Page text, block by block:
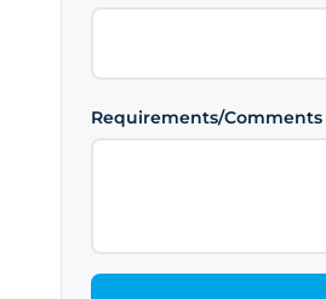
Requirements/Comments